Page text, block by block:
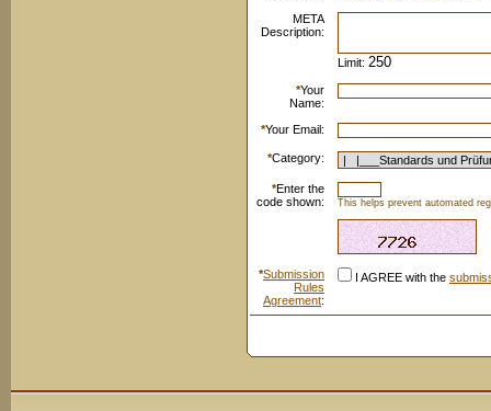
META
Description:
Limit:
*Your
Name:
*Your Email:
*Category:
*Enter the
code shown:
This helps prevent automated
*Submission
Rules
Agreement:
I AGREE with the